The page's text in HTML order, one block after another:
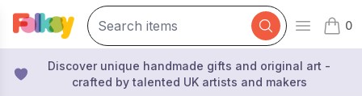
Open
0
items
Discover unique handmade gifts and original art -
crafted by talented UK artists and makers